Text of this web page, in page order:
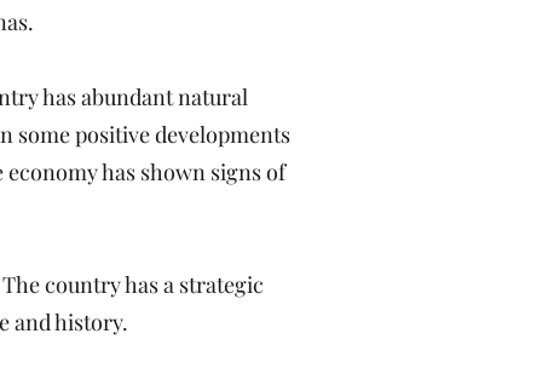
has abundant natural
some positive developments
has shown signs of
country has a strategic
and history.